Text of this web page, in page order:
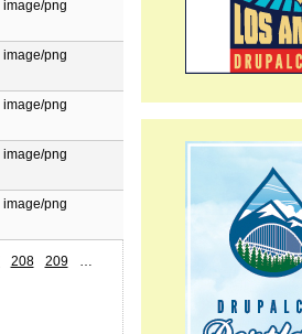
image/png
image/png
image/png
image/png
image/png
208 209
…